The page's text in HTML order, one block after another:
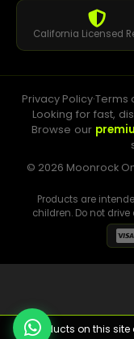
⚠️ Products on this
California Licensed
Privacy Policy·Terms
Looking for fast,
Browse our
© 2026 Moonrock
Products are
children. Do not